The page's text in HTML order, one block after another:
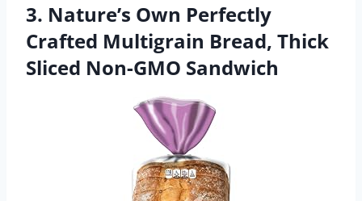
3. Nature’s Own Perfectly
Crafted Multigrain Bread, Thick
Sliced Non-GMO Sandwich